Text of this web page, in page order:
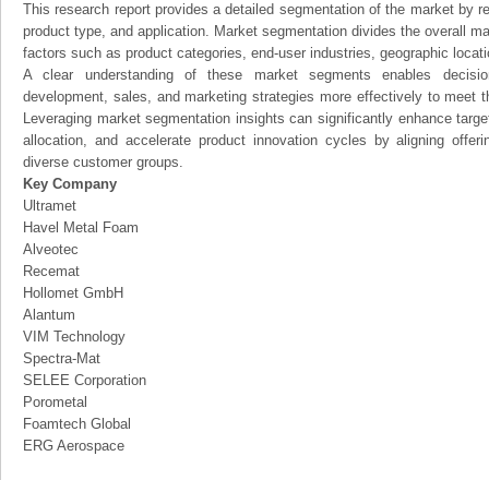
This research report provides a detailed segmentation of the market by
product type, and application. Market segmentation divides the overall
factors such as product categories, end-user industries, geographic
A clear understanding of these market segments enables
development, sales, and marketing strategies more effectively to meet
Leveraging market segmentation insights can significantly enhance
allocation, and accelerate product innovation cycles by aligning
diverse customer groups.
Key Company
Ultramet
Havel Metal Foam
Alveotec
Recemat
Hollomet GmbH
Alantum
VIM Technology
Spectra-Mat
SELEE Corporation
Porometal
Foamtech Global
ERG Aerospace